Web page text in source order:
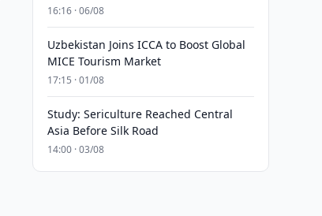
16:16 · 06/08
Uzbekistan Joins ICCA to Boost Global
MICE Tourism Market
17:15 · 01/08
Study: Sericulture Reached Central
Asia Before Silk Road
14:00 · 03/08